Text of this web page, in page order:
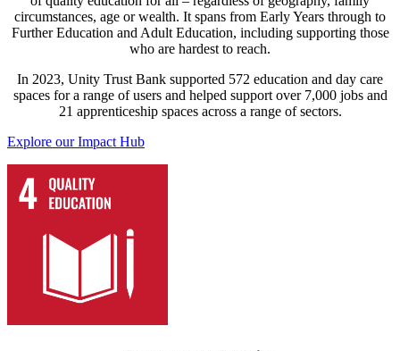
circumstances, age or wealth. It spans from Early Years through to
Further Education and Adult Education, including supporting those
who are hardest to reach.
In 2023, Unity Trust Bank supported 572 education and day care
spaces for a range of users and helped support over 7,000 jobs and
21 apprenticeship spaces across a range of sectors.
Explore our Impact Hub